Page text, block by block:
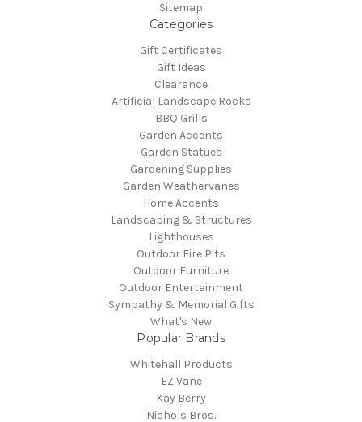
Sitemap
Categories
Gift Certificates
Gift Ideas
Clearance
Artificial Landscape Rocks
BBQ Grills
Garden Accents
Garden Statues
Gardening Supplies
Garden Weathervanes
Home Accents
Landscaping & Structures
Lighthouses
Outdoor Fire Pits
Outdoor Furniture
Outdoor Entertainment
Sympathy & Memorial Gifts
What's New
Popular Brands
Whitehall Products
EZ Vane
Kay Berry
Nichols Bros.